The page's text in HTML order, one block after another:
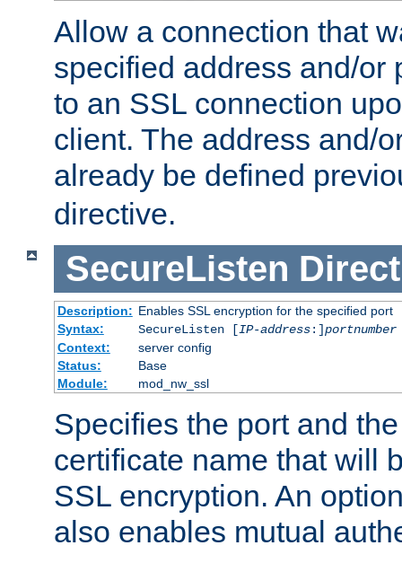
Allow a connection that
specified address and/or
to an SSL connection
client. The address and/
already be defined
directive.
SecureListen
Description: Enables SSL encryption for the specified port
Syntax:
SecureListen [IP-address:]portnumber
Context:
server config
Status:
Base
Module:
mod_nw_ssl
Specifies the port and
certificate name that will
SSL encryption. An
also enables mutual